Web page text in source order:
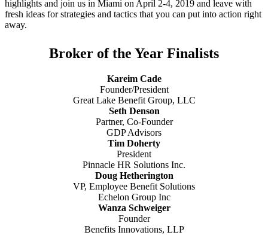
highlights and join us in Miami on April 2-4, 2019 and leave with
fresh ideas for strategies and tactics that you can put into action right
away.
Broker of the Year Finalists
Kareim Cade
Founder/President
Great Lake Benefit Group, LLC
Seth Denson
Partner, Co-Founder
GDP Advisors
Tim Doherty
President
Pinnacle HR Solutions Inc.
Doug Hetherington
VP, Employee Benefit Solutions
Echelon Group Inc
Wanza Schweiger
Founder
Benefits Innovations, LLP